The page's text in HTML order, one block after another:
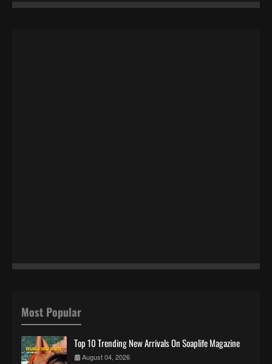
Most Popular
Top 10 Trending New Arrivals On Soaplife Magazine
August 04, 2026